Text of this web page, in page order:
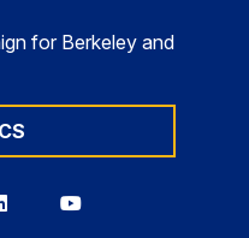
for Berkeley and
Berkeley